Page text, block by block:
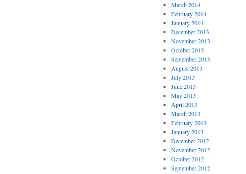
March 2014
February 2014
January 2014
December 2013
November 2013
October 2013
September 2013
August 2013
July 2013
June 2013
May 2013
April 2013
March 2013
February 2013
January 2013
December 2012
November 2012
October 2012
September 2012